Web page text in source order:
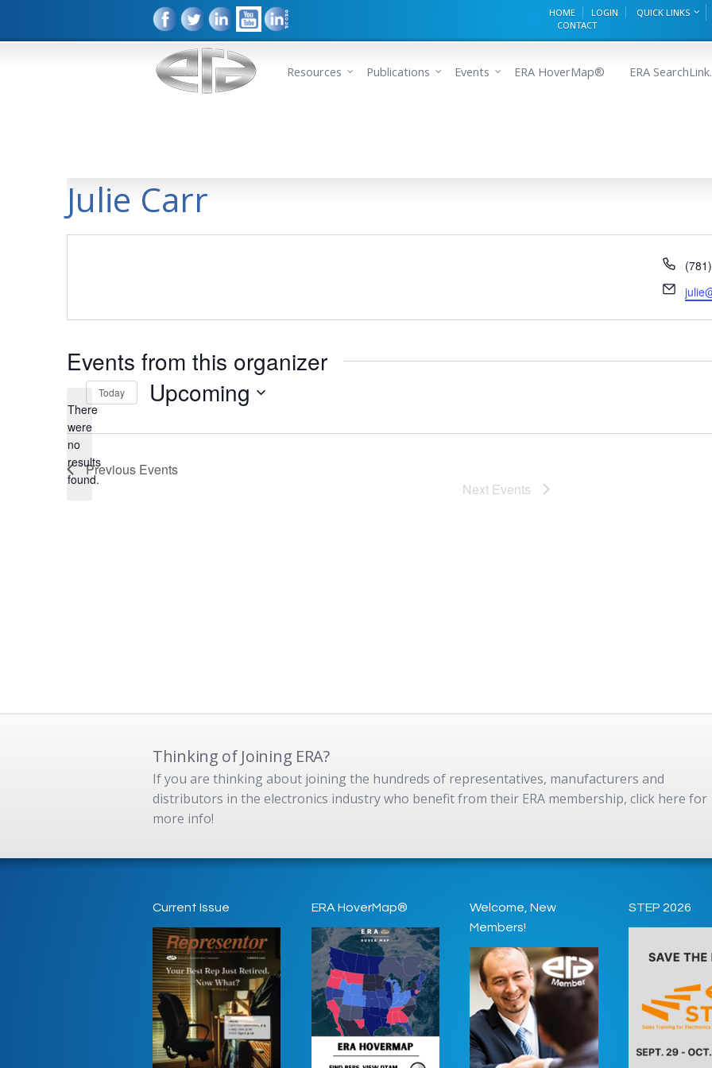
HOME LOGIN QUICK LINKS
CONTACT
Resources Publications Events ERA HoverMap® ERA
Julie Carr
Phone
Email
Events from this organizer
Notice
There
were
no
results
found.
Today Upcoming
Previous Events
Next Events
Thinking of Joining ERA?
If you are thinking about joining the hundreds of representatives, manufacturers and
distributors in the electronics industry who benefit from their ERA membership, click here for
more info!
Current Issue ERA HoverMap®
Welcome, New
Members!
STEP 2026